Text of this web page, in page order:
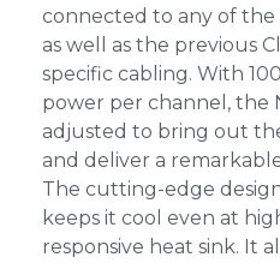
connected to any of the
as well as the previous
specific cabling. With
power per channel, the
adjusted to bring out
and deliver a
The cutting-edge
keeps it cool even at
responsive heat sink. It